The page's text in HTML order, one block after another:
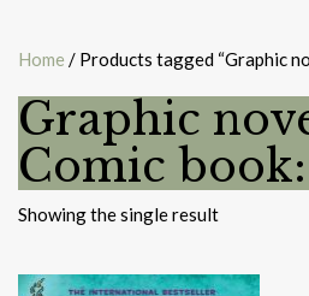
Home / Products tagged “Graphic
Graphic
Comic
Showing the single result